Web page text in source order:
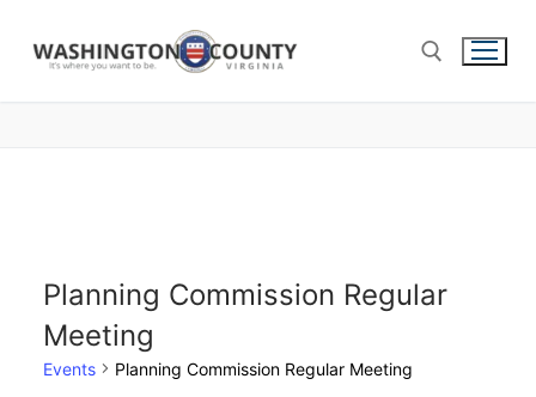
Planning Commission Regular
Meeting
Events Planning Commission Regular Meeting